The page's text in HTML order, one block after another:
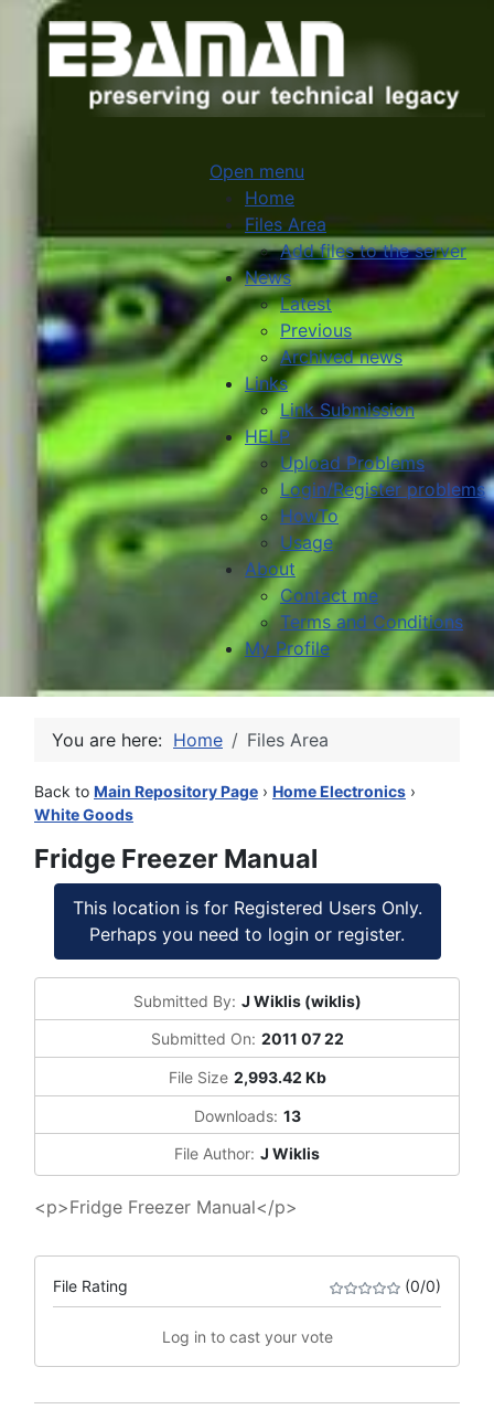
Open menu
Home
Files Area
Add files to the server
News
Latest
Previous
Archived news
Links
Link Submission
HELP
Upload Problems
Login/Register problems
HowTo
Usage
About
Contact me
Terms and Conditions
My Profile
You are here: Home Files Area
Back to Main Repository Page › Home Electronics ›
White Goods
Fridge Freezer Manual
This location is for Registered Users Only.
Perhaps you need to login or register.
Submitted By: J Wiklis (wiklis)
Submitted On: 2011 07 22
File Size 2,993.42 Kb
Downloads: 13
File Author: J Wiklis
<p>Fridge Freezer Manual</p>
File Rating (0/0)
Log in to cast your vote